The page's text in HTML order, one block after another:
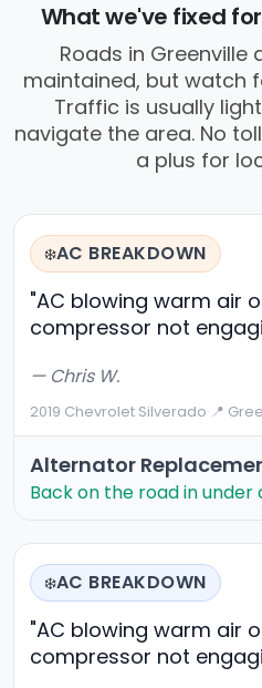
What we've fixed
Roads in Greenville
maintained, but watch
Traffic is usually
navigate the area. No
a plus for
❄️AC BREAKDOWN
"AC blowing warm air
compressor not
— Chris W.
2019 Chevrolet Silverado·📍
Alternator
Back on the road in under
❄️AC BREAKDOWN
"AC blowing warm air
compressor not